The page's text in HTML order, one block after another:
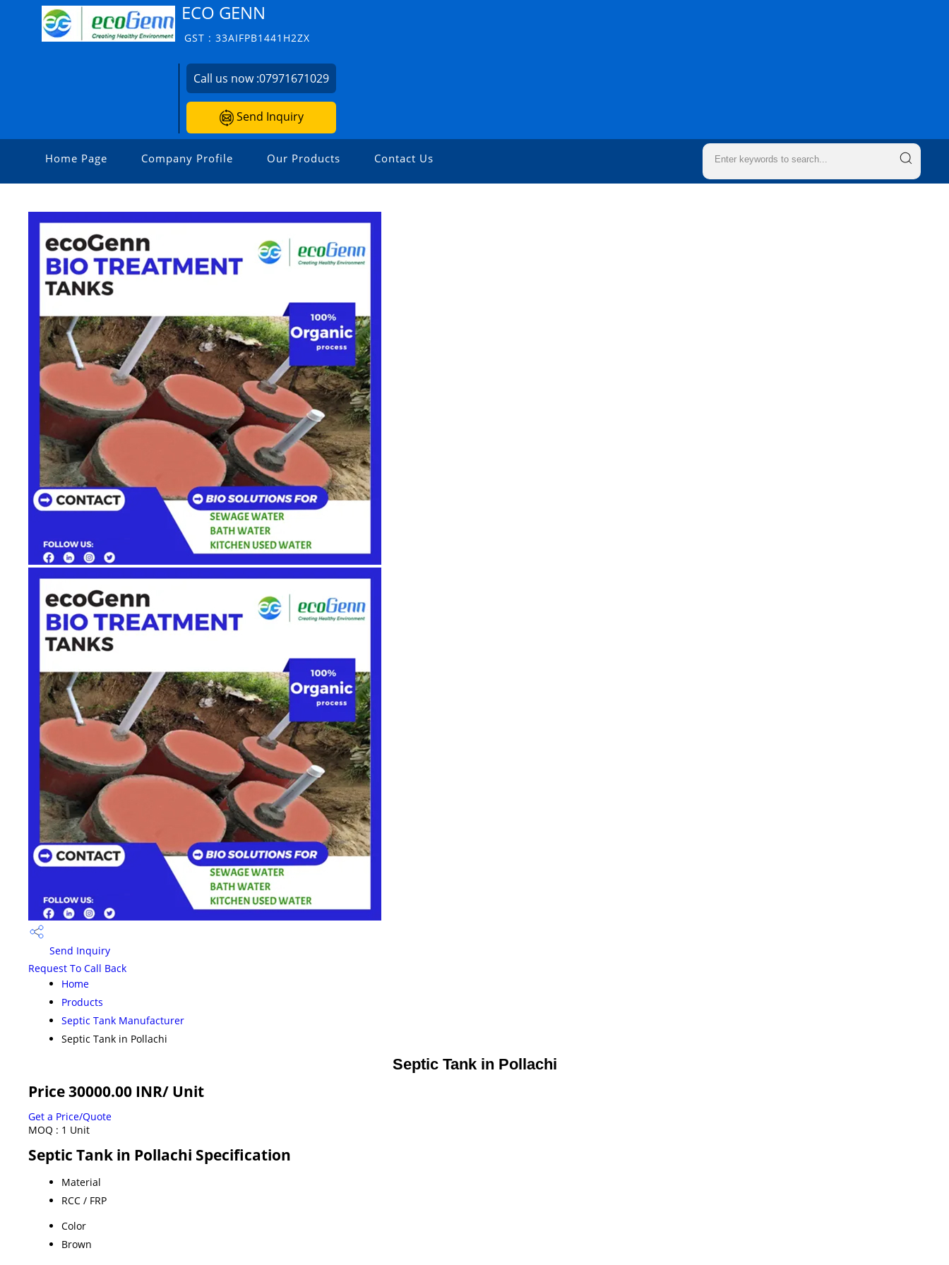
ECO GENN
GST : 33AIFPB1441H2ZX
Call us now :07971671029
Send Inquiry
Home Page Company Profile Our Products Contact Us
Send Inquiry
Request To Call Back
Home
Products
Septic Tank Manufacturer
Septic Tank in Pollachi
Septic Tank in Pollachi
Price 30000.00 INR/ Unit
Get a Price/Quote
MOQ : 1 Unit
Septic Tank in Pollachi Specification
Material
RCC / FRP
Color
Brown